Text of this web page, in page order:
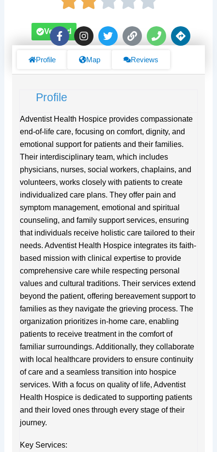
F
a
k
f
I
n
t
T
w
L
i
k
P
h
n
D
i
s
Verified
Profile Map Reviews
Profile
Adventist Health Hospice provides compassionate
end-of-life care, focusing on comfort, dignity, and
emotional support for patients and their families.
Their interdisciplinary team, which includes
physicians, nurses, social workers, chaplains, and
volunteers, works closely with patients to create
individualized care plans. They offer pain and
symptom management, emotional and spiritual
counseling, and family support services, ensuring
that individuals receive holistic care tailored to their
needs. Adventist Health Hospice integrates its faith-
based mission with clinical expertise to provide
comprehensive care while respecting personal
values and cultural traditions. Their services extend
beyond the patient, offering bereavement support to
families as they navigate the grieving process. The
organization prioritizes in-home care, enabling
patients to receive treatment in the comfort of
familiar surroundings. Additionally, they collaborate
with local healthcare providers to ensure continuity
of care and a seamless transition into hospice
services. With a focus on quality of life, Adventist
Health Hospice is dedicated to supporting patients
and their loved ones through every stage of their
journey.
Key Services: